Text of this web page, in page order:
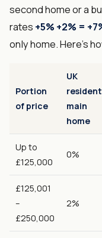
second home or a
rates +5% +2% =
only home. Here's
Portion
of price
UK
main
home
Up to
£125,000
0%
£125,001
–
£250,000
2%